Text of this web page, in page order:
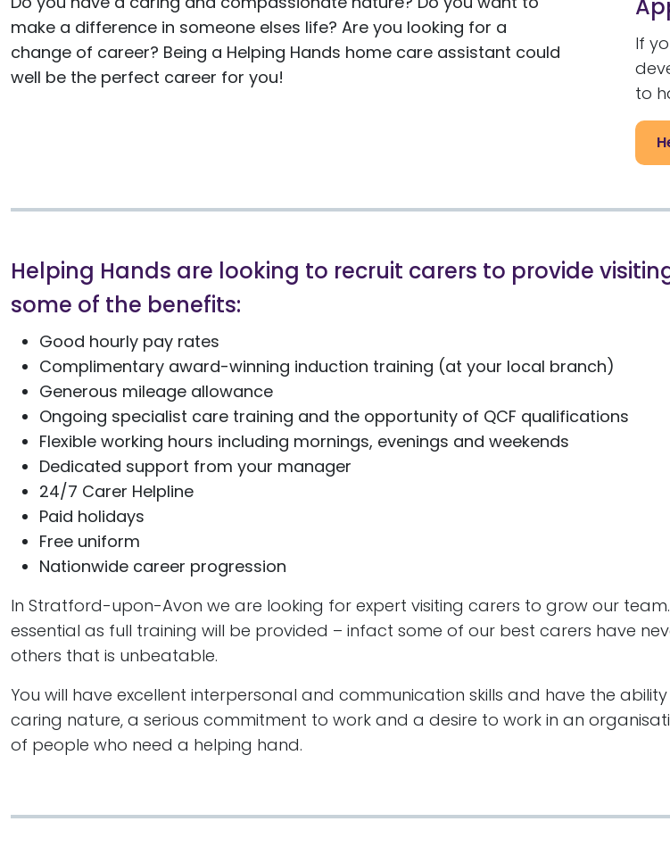
make a difference in someone elses life? Are you looking for a
change of career? Being a Helping Hands home care assistant could
well be the perfect career for you!
If
to
Helping Hands are looking to recruit carers to provide
some of the benefits:
Good hourly pay rates
Complimentary award-winning induction training (at your local branch)
Generous mileage allowance
Ongoing specialist care training and the opportunity of QCF qualifications
Flexible working hours including mornings, evenings and weekends
Dedicated support from your manager
24/7 Carer Helpline
Paid holidays
Free uniform
Nationwide career progression
In Stratford-upon-Avon we are looking for expert visiting carers to grow our
essential as full training will be provided – infact some of our best carers have
others that is unbeatable.
You will have excellent interpersonal and communication skills and have the
caring nature, a serious commitment to work and a desire to work in an
of people who need a helping hand.